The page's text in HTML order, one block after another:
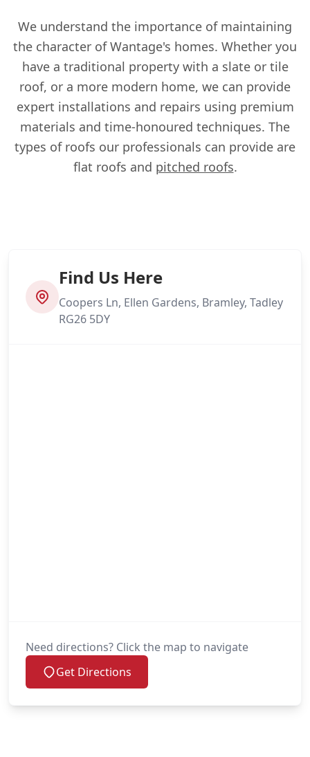
We understand the importance of maintaining
the character of Wantage's homes. Whether you
have a traditional property with a slate or tile
roof, or a more modern home, we can provide
expert installations and repairs using premium
materials and time-honoured techniques. The
types of roofs our professionals can provide are
flat roofs and pitched roofs.
Find Us Here
Coopers Ln, Ellen Gardens, Bramley, Tadley
RG26 5DY
Need directions? Click the map to navigate
Get Directions